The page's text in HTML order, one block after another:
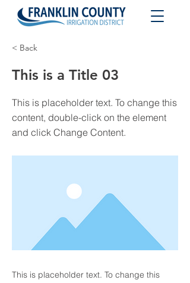
< Back
This is a Title 03
This is placeholder text. To change this
content, double-click on the element
and click Change Content.
This is placeholder text. To change this